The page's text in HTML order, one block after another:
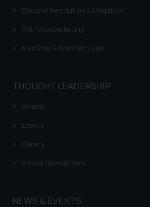
Dispute Resolution & Litigation
Anti Counterfeiting
Maritime & Admirality Law
THOUGHT LEADERSHIP
Awards
Events
Gallery
Annual Newsletters
NEWS & EVENTS
shall not be
based on the
By clicking on ‘I Agree’, the
website (a) does not
Continuing to use the
Cookie Policy